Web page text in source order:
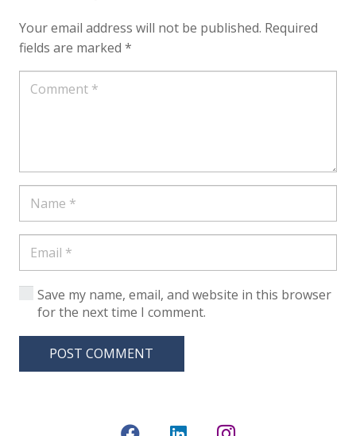
Your email address will not be published. Required
fields are marked *
Save my name, email, and website in this browser
for the next time I comment.
POST COMMENT